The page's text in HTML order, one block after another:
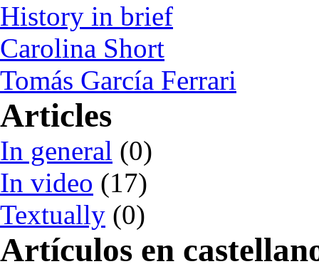
History in brief
Carolina Short
Tomás García Ferrari
Articles
In general (0)
In video (17)
Textually (0)
Artículos en